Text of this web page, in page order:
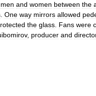
men and women between the
One way mirrors allowed
the glass Fans were
, producer and